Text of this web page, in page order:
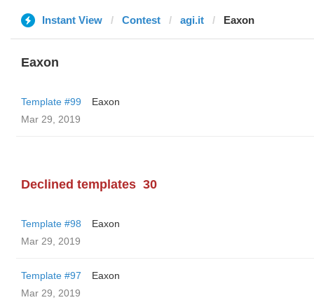
Instant View Contest agi.it Eaxon
Eaxon
Template #99
Eaxon
Mar 29, 2019
Declined templates 30
Template #98
Eaxon
Mar 29, 2019
Template #97
Eaxon
Mar 29, 2019